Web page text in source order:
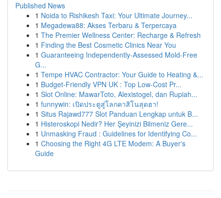
Published News
1 Noida to Rishikesh Taxi: Your Ultimate Journey...
1 Megadewa88: Akses Terbaru & Terpercaya
1 The Premier Wellness Center: Recharge & Refresh
1 Finding the Best Cosmetic Clinics Near You
1 Guaranteeing Independently-Assessed Mold-Free
G...
1 Tempe HVAC Contractor: Your Guide to Heating &...
1 Budget-Friendly VPN UK : Top Low-Cost Pr...
1 Slot Online: MawarToto, Alexistogel, dan Rupiah...
1 funnywin: เปิดประตูสู่โลกคาสิโนสุดฮา!
1 Situs Rajawd777 Slot Panduan Lengkap untuk B...
1 Histeroskopi Nedir? Her Şeyinizi Bilmeniz Gere...
1 Unmasking Fraud : Guidelines for Identifying Co...
1 Choosing the Right 4G LTE Modem: A Buyer's
Guide